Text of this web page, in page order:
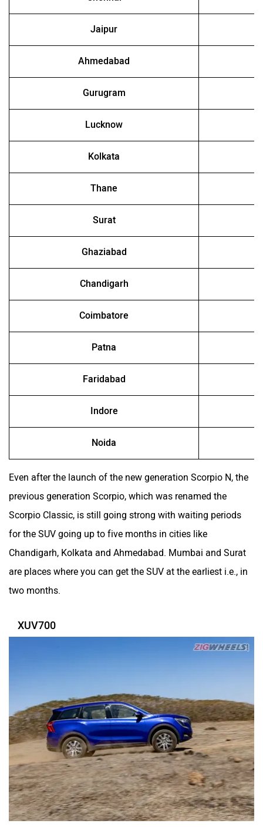
Jaipur
Ahmedabad
Gurugram
Lucknow
Kolkata
Thane
Surat
Ghaziabad
Chandigarh
Coimbatore
Patna
Faridabad
Indore
Noida
Even after the launch of the new generation Scorpio N, the
previous generation Scorpio, which was renamed the
Scorpio Classic, is still going strong with waiting periods
for the SUV going up to five months in cities like
Chandigarh, Kolkata and Ahmedabad. Mumbai and Surat
are places where you can get the SUV at the earliest i.e., in
two months.
XUV700